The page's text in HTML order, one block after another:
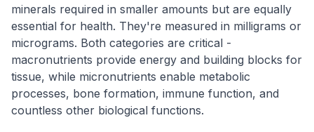
minerals required in smaller amounts but are equally
essential for health. They're measured in milligrams or
micrograms. Both categories are critical -
macronutrients provide energy and building blocks for
tissue, while micronutrients enable metabolic
processes, bone formation, immune function, and
countless other biological functions.